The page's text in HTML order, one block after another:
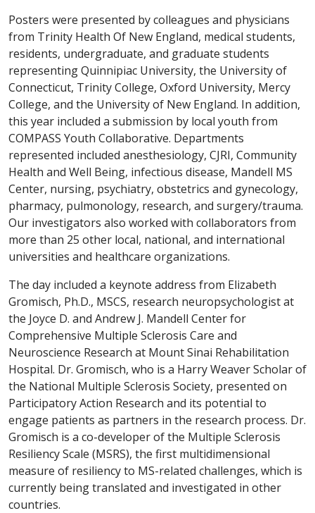
Posters were presented by colleagues and physicians
from Trinity Health Of New England, medical students,
residents, undergraduate, and graduate students
representing Quinnipiac University, the University of
Connecticut, Trinity College, Oxford University, Mercy
College, and the University of New England. In addition,
this year included a submission by local youth from
COMPASS Youth Collaborative. Departments
represented included anesthesiology, CJRI, Community
Health and Well Being, infectious disease, Mandell MS
Center, nursing, psychiatry, obstetrics and gynecology,
pharmacy, pulmonology, research, and surgery/trauma.
Our investigators also worked with collaborators from
more than 25 other local, national, and international
universities and healthcare organizations.
The day included a keynote address from Elizabeth
Gromisch, Ph.D., MSCS, research neuropsychologist at
the Joyce D. and Andrew J. Mandell Center for
Comprehensive Multiple Sclerosis Care and
Neuroscience Research at Mount Sinai Rehabilitation
Hospital. Dr. Gromisch, who is a Harry Weaver Scholar of
the National Multiple Sclerosis Society, presented on
Participatory Action Research and its potential to
engage patients as partners in the research process. Dr.
Gromisch is a co-developer of the Multiple Sclerosis
Resiliency Scale (MSRS), the first multidimensional
measure of resiliency to MS-related challenges, which is
currently being translated and investigated in other
countries.